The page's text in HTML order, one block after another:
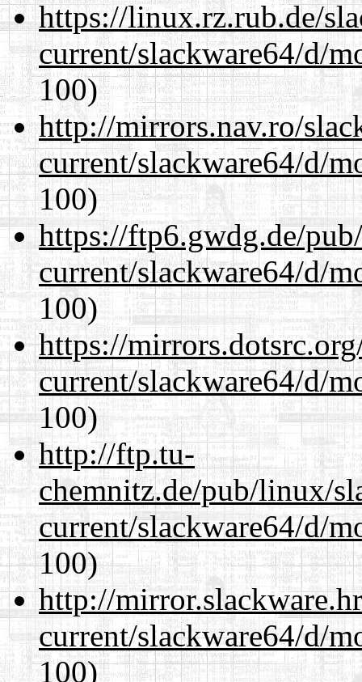
https://linux.rz.rub.de/
current/slackware64/d/
100)
http://mirrors.nav.ro/
current/slackware64/d/
100)
https://ftp6.gwdg.de/
current/slackware64/d/
100)
https://
current/slackware64/d/
100)
http://ftp.tu-
chemnitz.de/pub/linux/
current/slackware64/d/
100)
http://
current/slackware64/d/
100)